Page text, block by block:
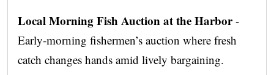
Local Morning Fish Auction at the Harbor-
Early-morning fishermen’s auction where fresh
catch changes hands amid lively bargaining.